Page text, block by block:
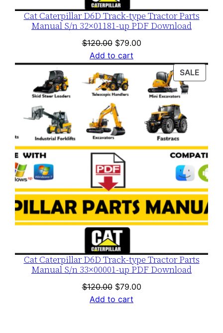
Cat Caterpillar D6D Track-type Tractor Parts
Manual S/n 32×01181-up PDF Download
$120.00 Original
price
was:
$120.00.
$79.00Current
is:
$79.00.
Add to cart
SALE
ON
Cat Caterpillar D6D Track-type Tractor Parts
Manual S/n 33×00001-up PDF Download
$120.00 Original
price
$79.00Current
Add to cart